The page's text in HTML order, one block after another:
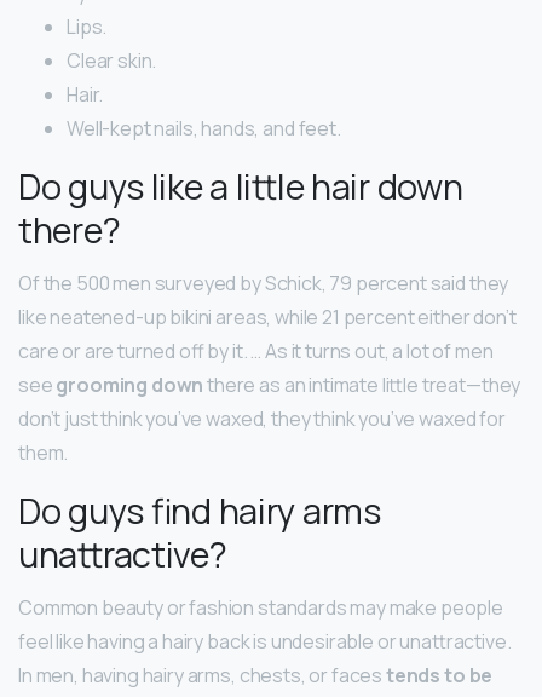
Lips.
Clear skin.
Hair.
Well-kept nails, hands, and feet.
Do guys like a little hair down
there?
Of the 500 men surveyed by Schick, 79 percent said they
like neatened-up bikini areas, while 21 percent either don’t
care or are turned off by it. … As it turns out, a lot of men
seegrooming downthere as an intimate little treat—they
don’t just think you’ve waxed, they think you’ve waxed for
them.
Do guys find hairy arms
unattractive?
Common beauty or fashion standards may make people
feel like having a hairy back is undesirable or unattractive.
In men, having hairy arms, chests, or facestends to be